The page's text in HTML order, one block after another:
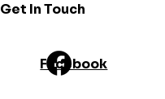
Facebook
Get In Touch